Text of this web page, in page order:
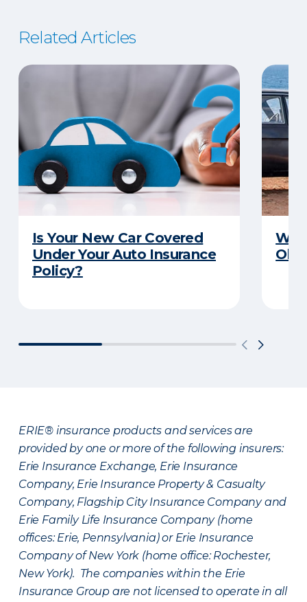
Related Articles
Is Your New Car Covered
Under Your Auto Insurance
Policy?
Old
ERIE® insurance products and services are
provided by one or more of the following insurers:
Erie Insurance Exchange, Erie Insurance
Company, Erie Insurance Property & Casualty
Company, Flagship City Insurance Company and
Erie Family Life Insurance Company (home
offices: Erie, Pennsylvania) or Erie Insurance
Company of New York (home office: Rochester,
New York). The companies within the Erie
Insurance Group are not licensed to operate in all